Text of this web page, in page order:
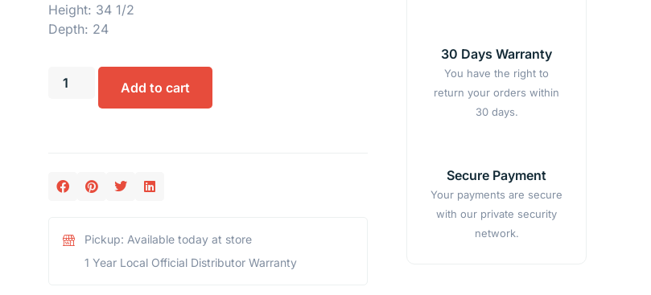
Height: 34 1/2
Depth: 24
Add to cart
Pickup: Available today at store
1 Year Local Official Distributor Warranty
30 Days Warranty
You have the right to
return your orders within
30 days.
Secure Payment
Your payments are secure
with our private security
network.